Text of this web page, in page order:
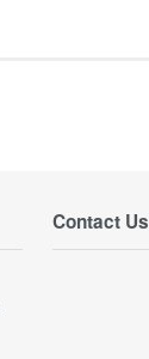
Contact Us